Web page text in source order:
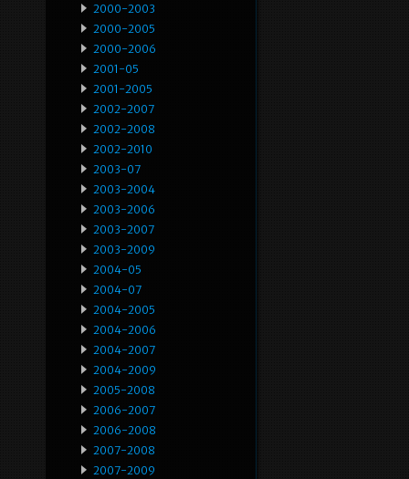
2000-2003
2000-2005
2000-2006
2001-05
2001-2005
2002-2007
2002-2008
2002-2010
2003-07
2003-2004
2003-2006
2003-2007
2003-2009
2004-05
2004-07
2004-2005
2004-2006
2004-2007
2004-2009
2005-2008
2006-2007
2006-2008
2007-2008
2007-2009